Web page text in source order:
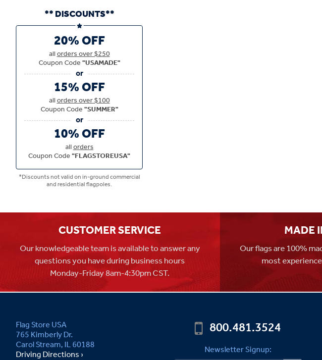
** DISCOUNTS**
20% OFF
allorders over $250
Coupon Code"USAMADE"
15% OFF
allorders over $100
Coupon Code"SUMMER"
10% OFF
allorders
Coupon Code"FLAGSTOREUSA"
*Discounts not valid on in-ground commercial
and residential flagpoles.
CUSTOMER SERVICE
Our knowledgeable team is available to answer any
questions you have during business hours
Monday-Friday 8am-4:30pm CST.
MADE
Our flags are 100%
most
Flag Store USA
765 Kimberly Dr.
Carol Stream, IL 60188
Driving Directions ›
800.481.3524
Newsletter Signup: